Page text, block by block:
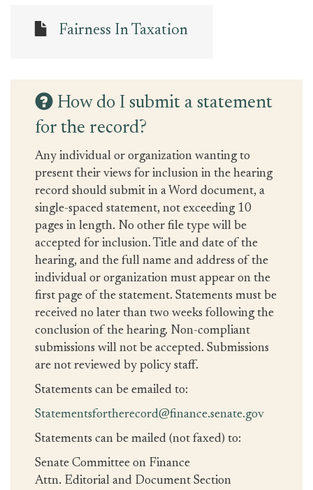
Fairness In Taxation
How do I submit a statement
for the record?
Any individual or organization wanting to
present their views for inclusion in the hearing
record should submit in a Word document, a
single-spaced statement, not exceeding 10
pages in length. No other file type will be
accepted for inclusion. Title and date of the
hearing, and the full name and address of the
individual or organization must appear on the
first page of the statement. Statements must be
received no later than two weeks following the
conclusion of the hearing. Non-compliant
submissions will not be accepted. Submissions
are not reviewed by policy staff.
Statements can be emailed to:
Statementsfortherecord@finance.senate.gov
Statements can be mailed (not faxed) to:
Senate Committee on Finance
Attn. Editorial and Document Section